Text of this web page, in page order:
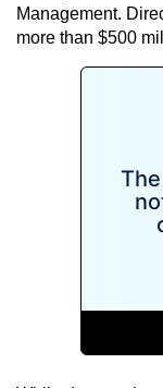
Management.
more than $500